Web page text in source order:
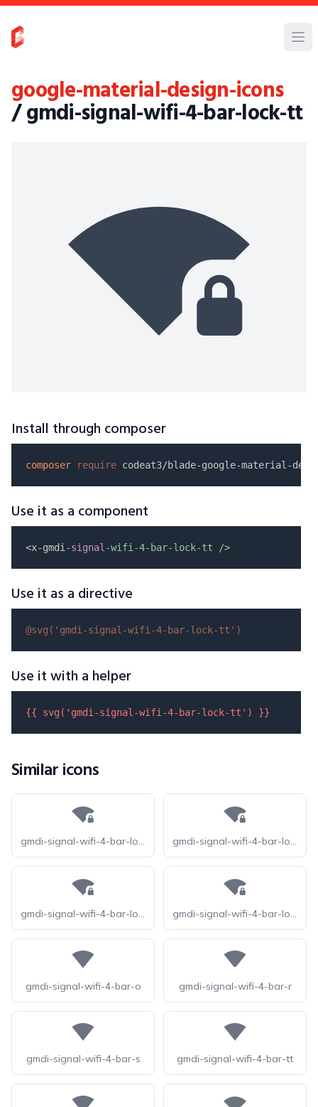
google-material-design-icons
/ gmdi-signal-wifi-4-bar-lock-tt
Install through composer
composer require
Use it as a component
<x-gmdi-signal -wifi-4-bar-lock-tt />
Use it as a directive
@svg( 'gmdi-signal-wifi-4-bar-lock-tt' )
Use it with a helper
{{ svg( 'gmdi-signal-wifi-4-bar-lock-tt' ) }}
Similar icons
gmdi-signal-wifi-4-bar-lock-o gmdi-signal-wifi-4-bar-lock-r
gmdi-signal-wifi-4-bar-lock-s gmdi-signal-wifi-4-bar-lock
gmdi-signal-wifi-4-bar-o gmdi-signal-wifi-4-bar-r
gmdi-signal-wifi-4-bar-s gmdi-signal-wifi-4-bar-tt